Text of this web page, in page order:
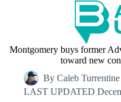
Montgomery buys former
toward new
By Caleb Turrentine
LAST UPDATED